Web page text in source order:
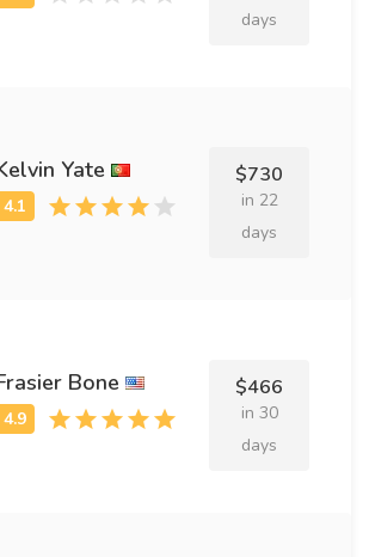
days
Yate $730
in 22
days
Bone $466
in 30
days